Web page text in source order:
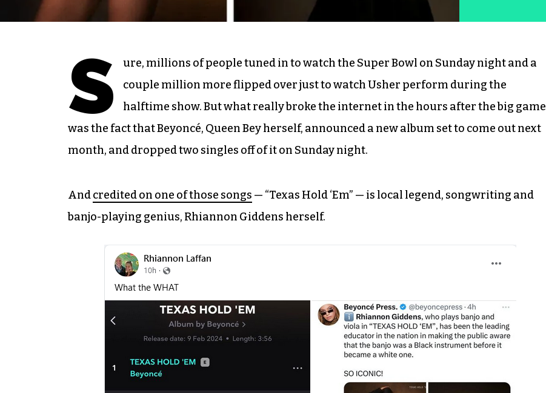
S
ure, millions of people tuned in to watch the Super Bowl on Sunday night and a
couple million more flipped over just to watch Usher perform during the
halftime show. But what really broke the internet in the hours after the big game
was the fact that Beyoncé, Queen Bey herself, announced a new album set to come out next
month, and dropped two singles off of it on Sunday night.
Andcredited on one of those songs — “Texas Hold ‘Em” — is local legend, songwriting and
banjo-playing genius, Rhiannon Giddens herself.